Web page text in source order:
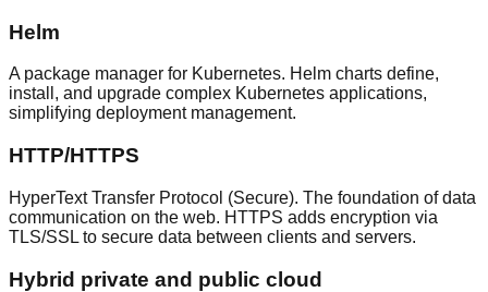
Helm
A package manager for Kubernetes. Helm charts define,
install, and upgrade complex Kubernetes applications,
simplifying deployment management.
HTTP/HTTPS
HyperText Transfer Protocol (Secure). The foundation of data
communication on the web. HTTPS adds encryption via
TLS/SSL to secure data between clients and servers.
Hybrid private and public cloud